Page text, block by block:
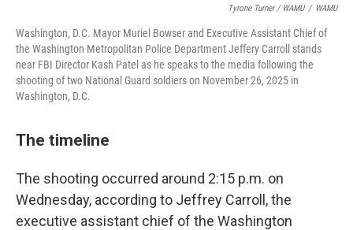
Tyrone Turner / WAMU / WAMU
Washington, D.C. Mayor Muriel Bowser and Executive Assistant Chief of
the Washington Metropolitan Police Department Jeffery Carroll stands
near FBI Director Kash Patel as he speaks to the media following the
shooting of two National Guard soldiers on November 26, 2025 in
Washington, D.C.
The timeline
The shooting occurred around 2:15 p.m. on
Wednesday, according to Jeffrey Carroll, the
executive assistant chief of the Washington